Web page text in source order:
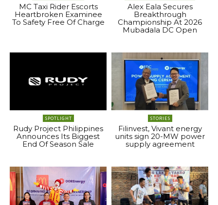
MC Taxi Rider Escorts
Heartbroken Examinee
To Safety Free Of Charge
Alex Eala Secures
Breakthrough
Championship At 2026
Mubadala DC Open
SPOTLIGHT
Rudy Project Philippines
Announces Its Biggest
End Of Season Sale
STORIES
Filinvest, Vivant energy
units sign 20-MW power
supply agreement